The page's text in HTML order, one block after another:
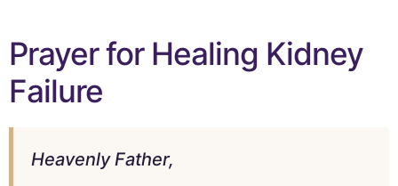
Prayer for Healing Kidney
Failure
Heavenly Father,